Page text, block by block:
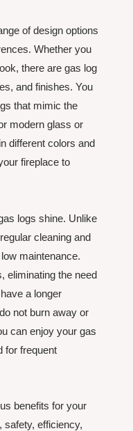
of design options
Whether you
there are gas log
and finishes. You
that mimic the
modern glass or
different colors and
fireplace to
logs shine. Unlike
cleaning and
maintenance.
eliminating the need
a longer
not burn away or
can enjoy your gas
for frequent
benefits for your
safety, efficiency,